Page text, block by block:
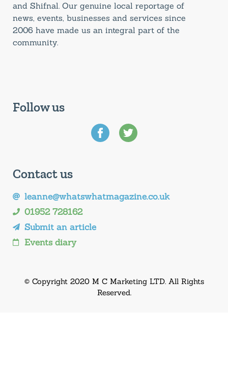
and Shifnal. Our genuine local reportage of
news, events, businesses and services since
2006 have made us an integral part of the
community.
Follow us
Contact us
leanne@whatswhatmagazine.co.uk
01952 728162
Submit an article
Events diary
© Copyright 2020 M C Marketing LTD. All Rights
Reserved.